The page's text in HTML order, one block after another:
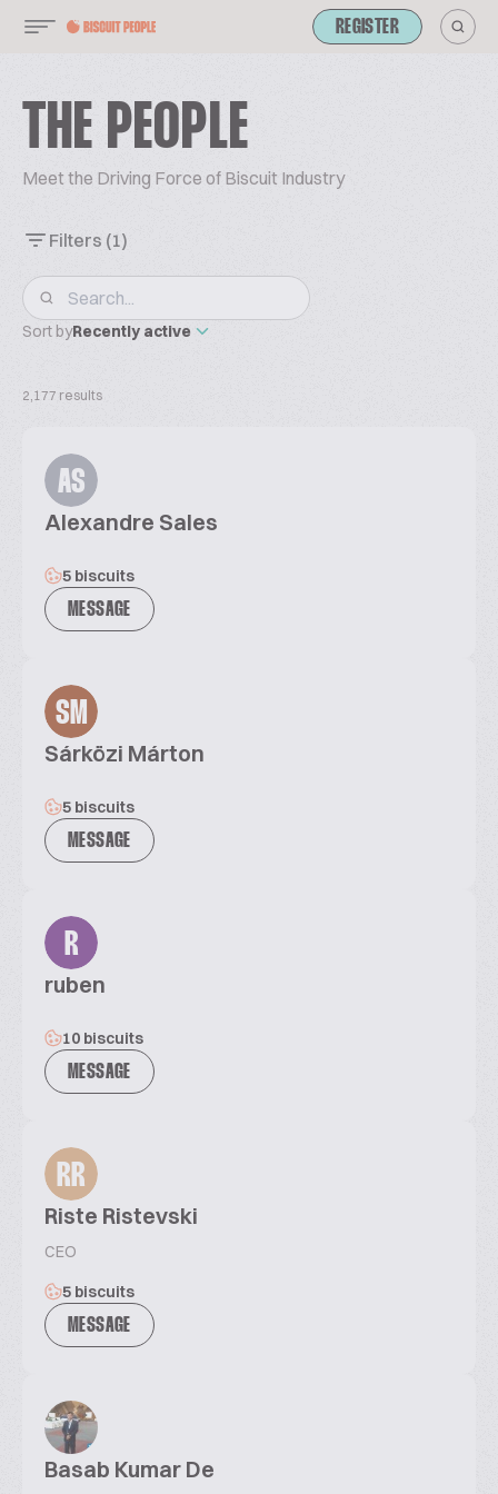
REGISTER
THE PEOPLE
Meet the Driving Force of Biscuit Industry
Filters (1)
Sort byRecently active
2,177 results
AS
Alexandre Sales
5 biscuits
MESSAGE
SM
Sárközi Márton
5 biscuits
MESSAGE
R
ruben
10 biscuits
MESSAGE
RR
Riste Ristevski
CEO
5 biscuits
MESSAGE
Basab Kumar De